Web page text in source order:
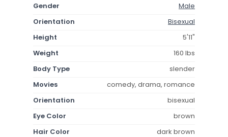
Gender
Male
Orientation
Bisexual
Height
5'11"
Weight
160 lbs
Body Type
slender
Movies
comedy, drama, romance
Orientation
bisexual
Eye Color
brown
Hair Color
dark brown